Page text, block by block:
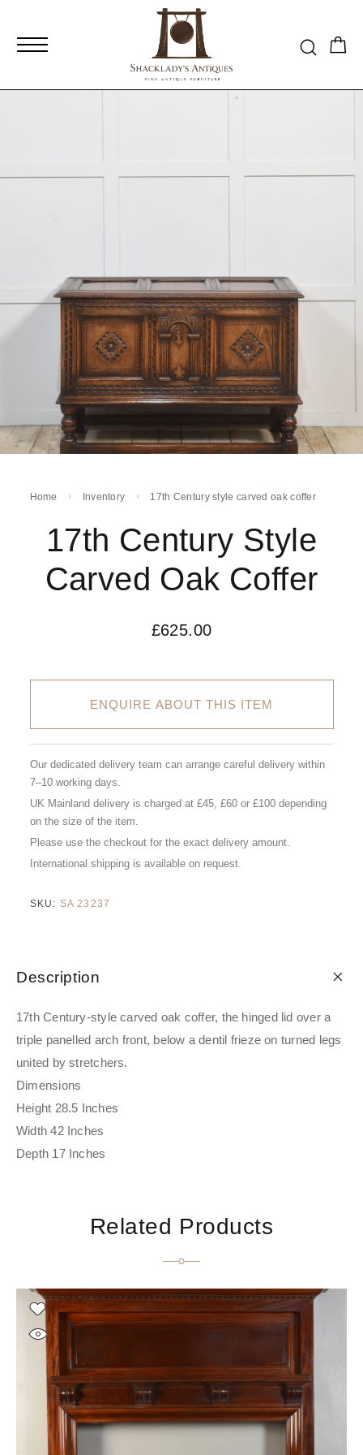
Home Inventory 17th Century style carved oak coffer
17th Century Style
Carved Oak Coffer
£625.00
ENQUIRE ABOUT THIS ITEM
Our dedicated delivery team can arrange careful delivery within
7–10 working days.
UK Mainland delivery is charged at £45, £60 or £100 depending
on the size of the item.
Please use the checkout for the exact delivery amount.
International shipping is available on request.
SKU: SA 23237
Description
17th Century-style carved oak coffer, the hinged lid over a
triple panelled arch front, below a dentil frieze on turned legs
united by stretchers.
Dimensions
Height 28.5 Inches
Width 42 Inches
Depth 17 Inches
Related Products